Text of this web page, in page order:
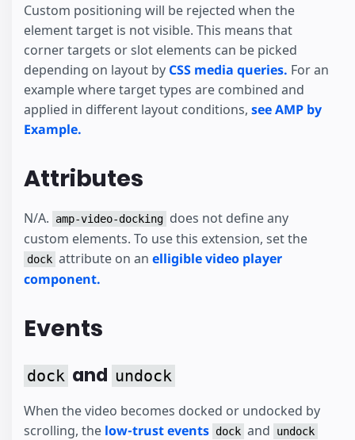
Custom positioning will be rejected when the
element target is not visible. This means that
corner targets or slot elements can be picked
depending on layout by CSS media queries. For an
example where target types are combined and
applied in different layout conditions, see AMP by
Example.
Attributes
N/A. amp-video-docking does not define any
custom elements. To use this extension, set the
dock attribute on an elligible video player
component.
Events
dock and undock
When the video becomes docked or undocked by
scrolling, the low-trust events dock and undock